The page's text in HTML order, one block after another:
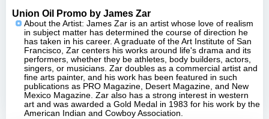
Union Oil Promo by James Zar
About the Artist: James Zar is an artist whose love of realism
in subject matter has determined the course of direction he
has taken in his career. A graduate of the Art Institute of San
Francisco, Zar centers his works around life's drama and its
performers, whether they be athletes, body builders, actors,
singers, or musicians. Zar doubles as a commercial artist and
fine arts painter, and his work has been featured in such
publications as PRO Magazine, Desert Magazine, and New
Mexico Magazine. Zar also has a strong interest in western
art and was awarded a Gold Medal in 1983 for his work by the
American Indian and Cowboy Association.